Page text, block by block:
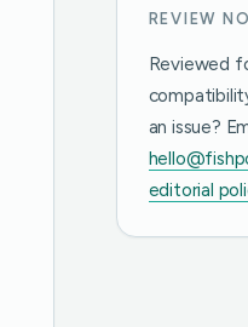
REVIEW
Reviewed
an issue?
editorial